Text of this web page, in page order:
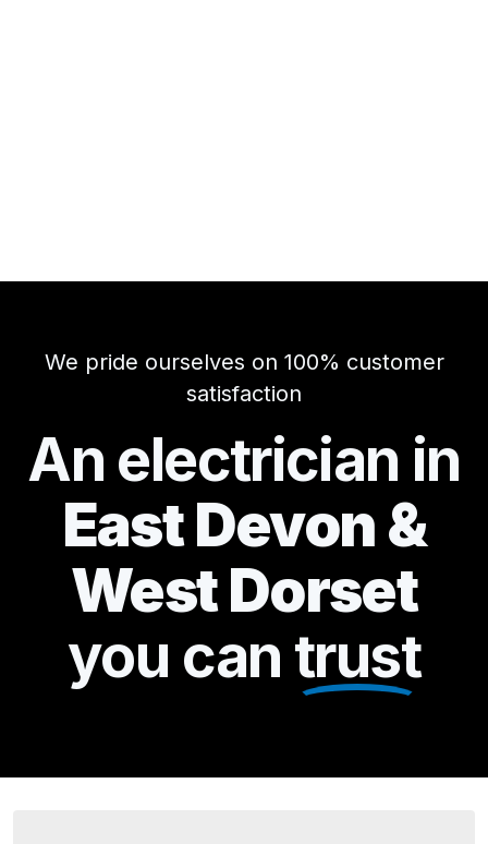
We pride ourselves on 100% customer
satisfaction
An electrician in
East Devon &
West Dorset
you can trust